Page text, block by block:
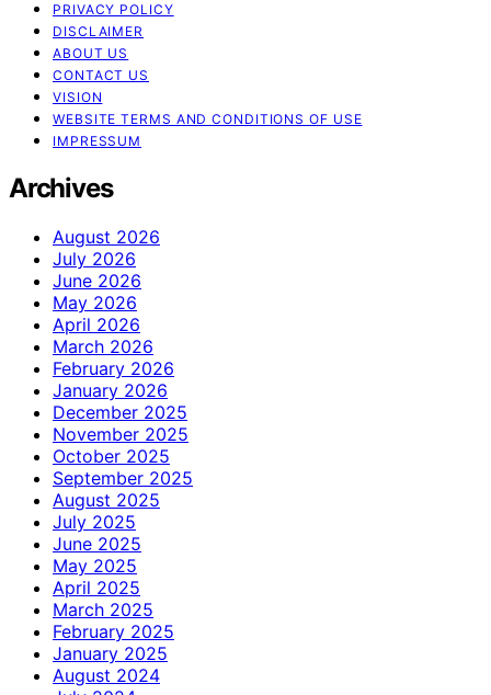
PRIVACY POLICY
DISCLAIMER
ABOUT US
CONTACT US
VISION
WEBSITE TERMS AND CONDITIONS OF USE
IMPRESSUM
Archives
August 2026
July 2026
June 2026
May 2026
April 2026
March 2026
February 2026
January 2026
December 2025
November 2025
October 2025
September 2025
August 2025
July 2025
June 2025
May 2025
April 2025
March 2025
February 2025
January 2025
August 2024